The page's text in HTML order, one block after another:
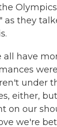
as they
all have
under
either,
on our
we're